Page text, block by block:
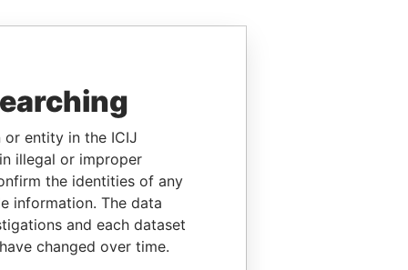
or entity in the ICIJ
illegal or improper
the identities of any
information. The data
and each dataset
changed over time.